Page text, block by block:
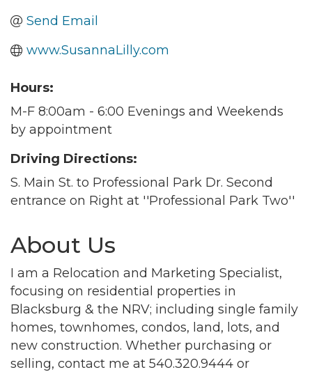
Send Email
www.SusannaLilly.com
Hours:
M-F 8:00am - 6:00 Evenings and Weekends
by appointment
Driving Directions:
S. Main St. to Professional Park Dr. Second
entrance on Right at ''Professional Park Two''
About Us
I am a Relocation and Marketing Specialist,
focusing on residential properties in
Blacksburg & the NRV; including single family
homes, townhomes, condos, land, lots, and
new construction. Whether purchasing or
selling, contact me at 540.320.9444 or